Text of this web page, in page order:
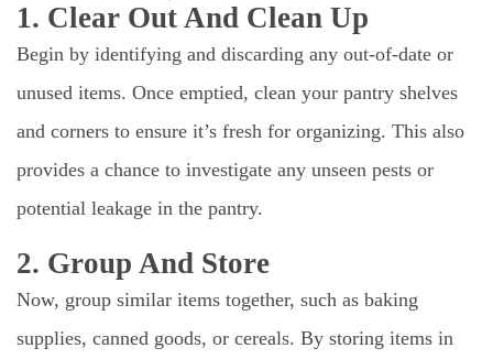
1. Clear Out And Clean Up
Begin by identifying and discarding any out-of-date or
unused items. Once emptied, clean your pantry shelves
and corners to ensure it’s fresh for organizing. This also
provides a chance to investigate any unseen pests or
potential leakage in the pantry.
2. Group And Store
Now, group similar items together, such as baking
supplies, canned goods, or cereals. By storing items in